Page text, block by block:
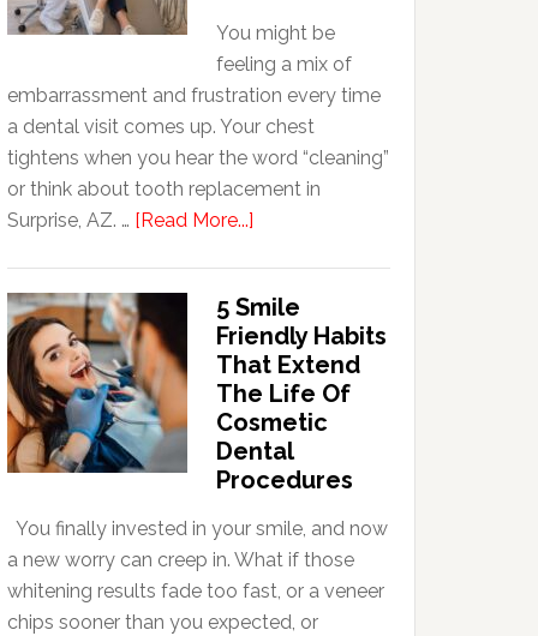
You might be
feeling a mix of
embarrassment and frustration every time
a dental visit comes up. Your chest
tightens when you hear the word “cleaning”
or think about tooth replacement in
Surprise, AZ. … [Read More...]
Dentists
Adapt
Care
For
Patients
5 Smile
Friendly Habits
That Extend
The Life Of
Cosmetic
Dental
Procedures
You finally invested in your smile, and now
a new worry can creep in. What if those
whitening results fade too fast, or a veneer
chips sooner than you expected, or